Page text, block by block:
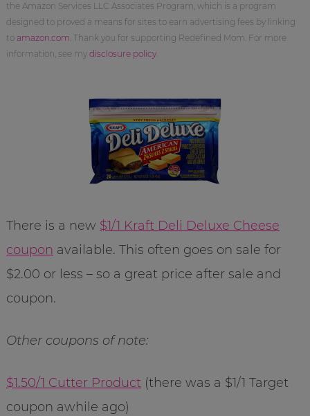
the Amazon Services LLC Associates Program, which is a program
designed to proved a means for sites to earn advertising fees by linking
to amazon.com . Thank you for supporting Redefined Mom. For more
information, see my disclosure policy.
There is a new $1/1 Kraft Deli Deluxe Cheese
coupon available. This often goes on sale for
$2.00 or less – so a great price after sale and
coupon.
Other coupons of note:
$1.50/1 Cutter Product(there was a $1/1 Target
coupon awhile ago)